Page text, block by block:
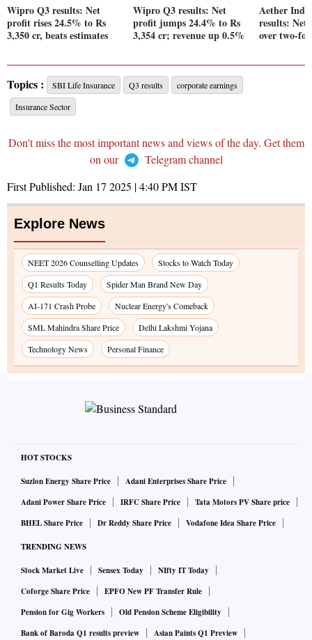
Wipro Q3 results: Net
profit rises 24.5% to Rs
3,350 cr, beats estimates
Wipro Q3 results: Net
profit jumps 24.4% to Rs
3,354 cr; revenue up 0.5%
Aether
results:
over two-
Topics : SBI Life Insurance Q3 results
corporate earnings
Insurance Sector
Don't miss the most important news and views of the day. Get them
on our
Telegram channel
First Published: Jan 17 2025 | 4:40 PMIST
Explore News
NEET 2026 Counselling Updates
Stocks to Watch Today
Q1 Results Today
Spider Man Brand New Day
AI-171 Crash Probe
Nuclear Energy's Comeback
SML Mahindra Share Price
Delhi Lakshmi Yojana
Technology News
Personal Finance
HOT STOCKS
Suzlon Energy Share Price
Adani Enterprises Share Price
Adani Power Share Price
IRFC Share Price
Tata Motors PV Share price
BHEL Share Price
Dr Reddy Share Price Vodafone Idea Share Price
TRENDING NEWS
Stock Market Live Sensex Today
NIfty IT Today
Coforge Share Price
EPFO New PF Transfer Rule
Pension for Gig Workers
Old Pension Scheme Eligibility
Bank of Baroda Q1 results preview
Asian Paints Q1 Preview